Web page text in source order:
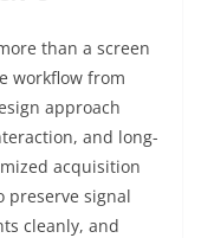
than a screen
workflow from
approach
and long-
acquisition
signal
cleanly, and